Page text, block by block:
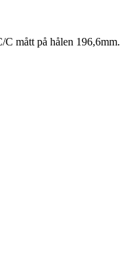
mått på hålen 196,6mm.